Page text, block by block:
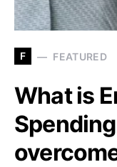
F FEATURED
What is